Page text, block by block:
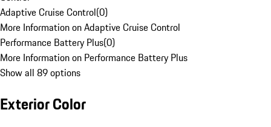
Adaptive Cruise Control(0)
More Information on Adaptive Cruise Control
Performance Battery Plus(0)
More Information on Performance Battery Plus
Show all 89 options
Exterior Color